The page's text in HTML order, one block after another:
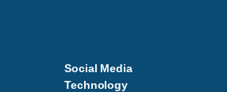
Social Media
Technology